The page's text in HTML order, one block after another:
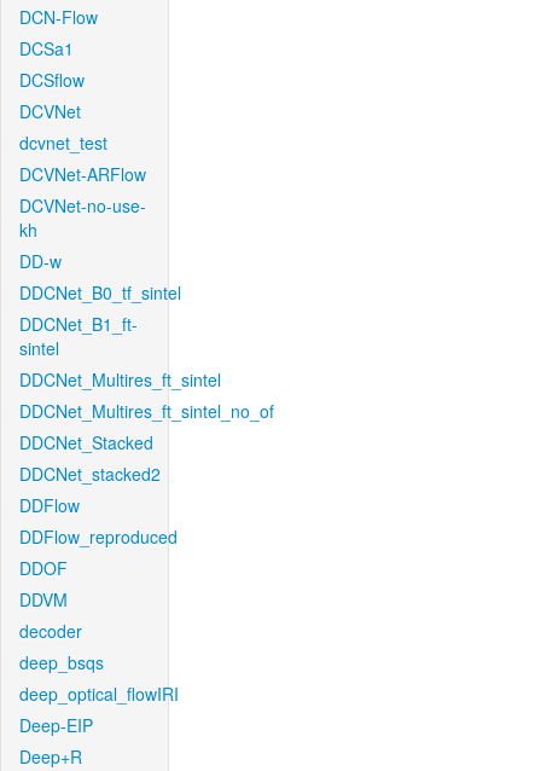
DCN-Flow
DCSa1
DCSflow
DCVNet
dcvnet_test
DCVNet-ARFlow
DCVNet-no-use-
kh
DD-w
DDCNet_B0_tf_sintel
DDCNet_B1_ft-
sintel
DDCNet_Multires_ft_sintel
DDCNet_Multires_ft_sintel_no_of
DDCNet_Stacked
DDCNet_stacked2
DDFlow
DDFlow_reproduced
DDOF
DDVM
decoder
deep_bsqs
deep_optical_flowIRI
Deep-EIP
Deep+R